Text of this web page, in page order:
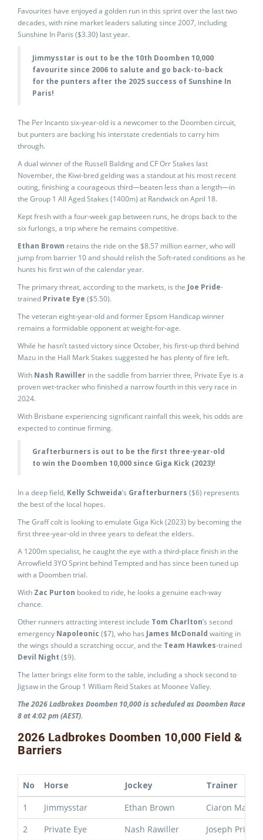
Favourites have enjoyed a golden run in this sprint over the last two
decades, with nine market leaders saluting since 2007, including
Sunshine In Paris ($3.30) last year.
Jimmysstar is out to be the 10th Doomben 10,000
favourite since 2006 to salute and go back-to-back
for the punters after the 2025 success of Sunshine In
Paris!
The Per Incanto six-year-old is a newcomer to the Doomben circuit,
but punters are backing his interstate credentials to carry him
through.
A dual winner of the Russell Balding and CF Orr Stakes last
November, the Kiwi-bred gelding was a standout at his most recent
outing, finishing a courageous third—beaten less than a length—in
the Group 1 All Aged Stakes (1400m) at Randwick on April 18.
Kept fresh with a four-week gap between runs, he drops back to the
six furlongs, a trip where he remains competitive.
Ethan Brown retains the ride on the $8.57 million earner, who will
jump from barrier 10 and should relish the Soft-rated conditions as he
hunts his first win of the calendar year.
The primary threat, according to the markets, is the Joe Pride-
trained Private Eye ($5.50).
The veteran eight-year-old and former Epsom Handicap winner
remains a formidable opponent at weight-for-age.
While he hasn’t tasted victory since October, his first-up third behind
Mazu in the Hall Mark Stakes suggested he has plenty of fire left.
With Nash Rawiller in the saddle from barrier three, Private Eye is a
proven wet-tracker who finished a narrow fourth in this very race in
2024.
With Brisbane experiencing significant rainfall this week, his odds are
expected to continue firming.
Grafterburners is out to be the first three-year-old
to win the Doomben 10,000 since Giga Kick (2023)!
In a deep field, Kelly Schweida’s Grafterburners ($6) represents
the best of the local hopes.
The Graff colt is looking to emulate Giga Kick (2023) by becoming the
first three-year-old in three years to defeat the elders.
A 1200m specialist, he caught the eye with a third-place finish in the
Arrowfield 3YO Sprint behind Tempted and has since been tuned up
with a Doomben trial.
With Zac Purton booked to ride, he looks a genuine each-way
chance.
Other runners attracting interest include Tom Charlton’s second
emergency Napoleonic ($7), who has James McDonald waiting in
the wings should a scratching occur, and the Team Hawkes-trained
Devil Night ($9).
The latter brings elite form to the table, including a shock second to
Jigsaw in the Group 1 William Reid Stakes at Moonee Valley.
The 2026 Ladbrokes Doomben 10,000 is scheduled as Doomben Race
8 at 4:02 pm (AEST).
2026 Ladbrokes Doomben 10,000 Field &
Barriers
No Horse Jockey
Trainer
1
Jimmysstar Ethan Brown
Ciaron Maher
2
Private Eye Nash Rawiller
Joseph Pride